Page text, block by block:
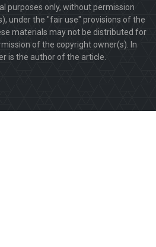
purposes only, without permission
under the "fair use" provisions of the
materials may not be distributed for
of the copyright owner(s). In
is the author of the article.